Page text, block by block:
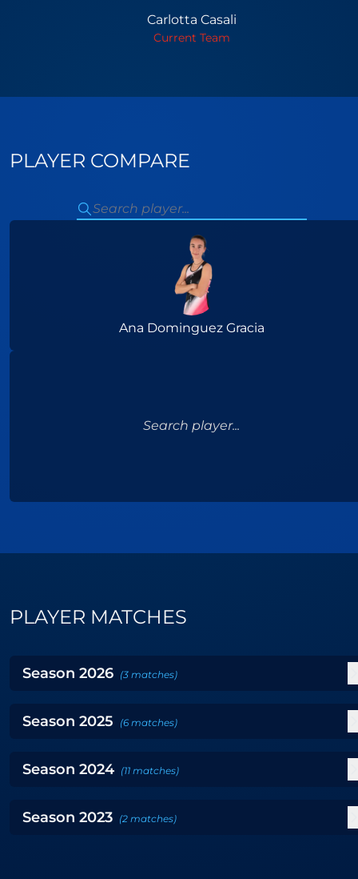
Carlotta Casali
Current Team
PLAYER COMPARE
Ana Dominguez Gracia
Search player...
PLAYER MATCHES
Season 2026 (3 matches)
Season 2025 (6 matches)
Season 2024 (11 matches)
Season 2023 (2 matches)